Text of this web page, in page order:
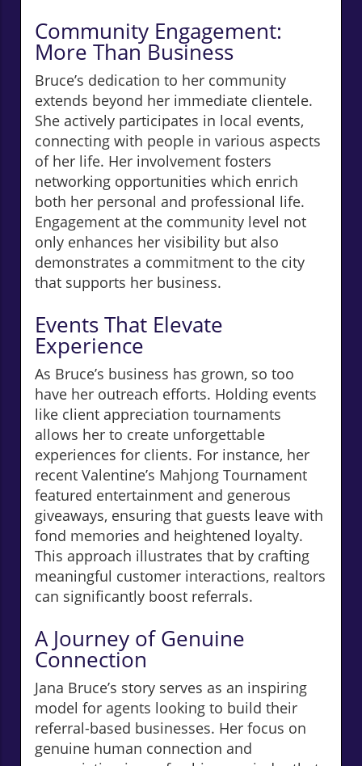
Community Engagement:
More Than Business
Bruce’s dedication to her community
extends beyond her immediate clientele.
She actively participates in local events,
connecting with people in various aspects
of her life. Her involvement fosters
networking opportunities which enrich
both her personal and professional life.
Engagement at the community level not
only enhances her visibility but also
demonstrates a commitment to the city
that supports her business.
Events That Elevate
Experience
As Bruce’s business has grown, so too
have her outreach efforts. Holding events
like client appreciation tournaments
allows her to create unforgettable
experiences for clients. For instance, her
recent Valentine’s Mahjong Tournament
featured entertainment and generous
giveaways, ensuring that guests leave with
fond memories and heightened loyalty.
This approach illustrates that by crafting
meaningful customer interactions, realtors
can significantly boost referrals.
A Journey of Genuine
Connection
Jana Bruce’s story serves as an inspiring
model for agents looking to build their
referral-based businesses. Her focus on
genuine human connection and